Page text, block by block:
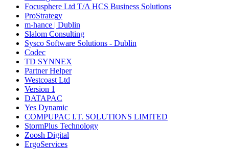
Focusphere Ltd T/A HCS Business Solutions
ProStrategy
m-hance | Dublin
Slalom Consulting
Sysco Software Solutions - Dublin
Codec
TD SYNNEX
Partner Helper
Westcoast Ltd
Version 1
DATAPAC
Yes Dynamic
COMPUPAC I.T. SOLUTIONS LIMITED
StormPlus Technology
Zoosh Digital
ErgoServices